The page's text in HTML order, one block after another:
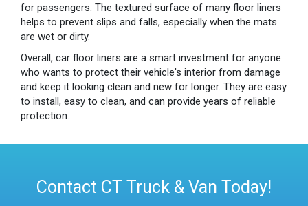
for passengers. The textured surface of many floor liners
helps to prevent slips and falls, especially when the mats
are wet or dirty.
Overall, car floor liners are a smart investment for anyone
who wants to protect their vehicle's interior from damage
and keep it looking clean and new for longer. They are easy
to install, easy to clean, and can provide years of reliable
protection.
Contact CT Truck & Van Today!